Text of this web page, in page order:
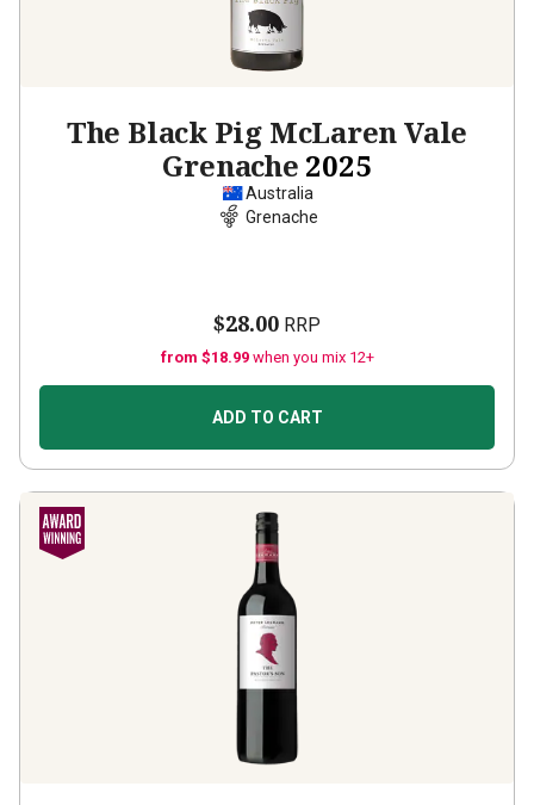
The Black Pig McLaren Vale
Grenache 2025
Australia
Grenache
$28.00 RRP
from $18.99 when you mix 12+
ADD TO CART